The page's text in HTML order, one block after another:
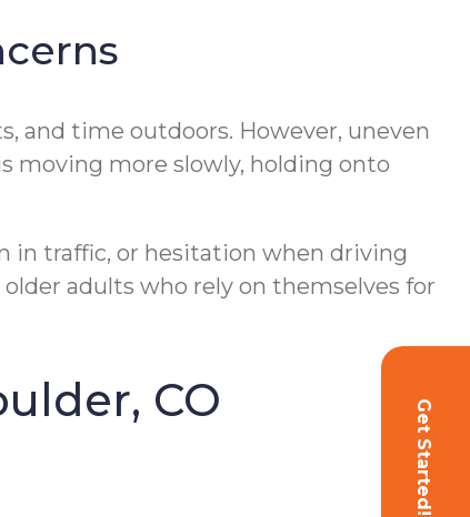
Get Started!
and time outdoors. However, uneven
moving more slowly, holding onto
in traffic, or hesitation when driving
adults who rely on themselves for
CO